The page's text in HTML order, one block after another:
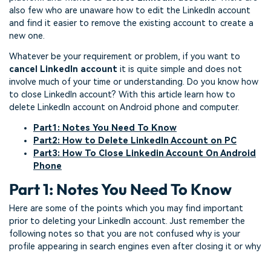
also few who are unaware how to edit the LinkedIn account
and find it easier to remove the existing account to create a
new one.
Whatever be your requirement or problem, if you want to
cancel LinkedIn account it is quite simple and does not
involve much of your time or understanding. Do you know how
to close LinkedIn account? With this article learn how to
delete LinkedIn account on Android phone and computer.
Part1: Notes You Need To Know
Part2: How to Delete LinkedIn Account on PC
Part3: How To Close Linkedin Account On Android
Phone
Part 1: Notes You Need To Know
Here are some of the points which you may find important
prior to deleting your LinkedIn account. Just remember the
following notes so that you are not confused why is your
profile appearing in search engines even after closing it or why